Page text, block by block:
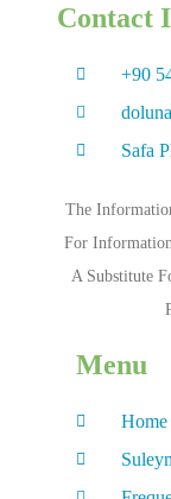
Contact
+90
Safa
The
For
A Substitute
Menu
Home